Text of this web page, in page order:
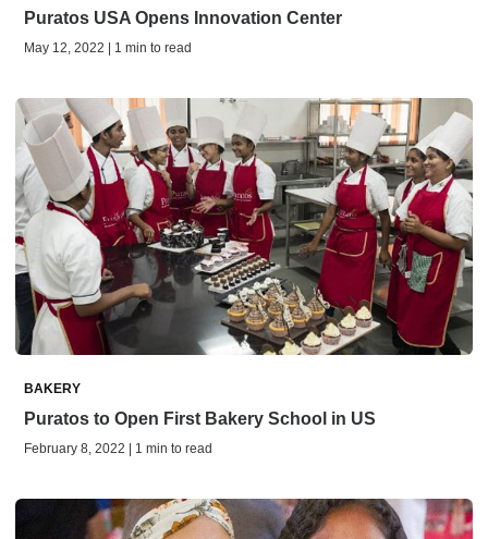
Puratos USA Opens Innovation Center
May 12, 2022 | 1 min to read
BAKERY
Puratos to Open First Bakery School in US
February 8, 2022 | 1 min to read